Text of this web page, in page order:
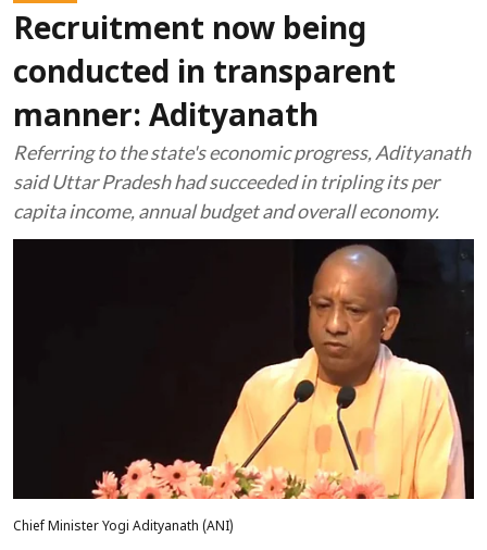
Recruitment now being
conducted in transparent
manner: Adityanath
Referring to the state's economic progress, Adityanath
said Uttar Pradesh had succeeded in tripling its per
capita income, annual budget and overall economy.
Chief Minister Yogi Adityanath (ANI)